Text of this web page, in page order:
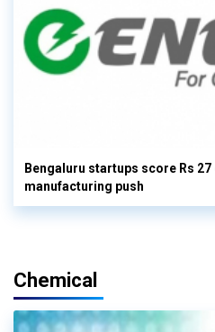
Bengaluru startups score Rs
manufacturing push
Chemical